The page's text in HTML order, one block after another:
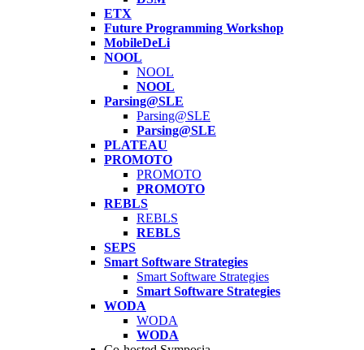
ETX
Future Programming Workshop
MobileDeLi
NOOL
NOOL
NOOL
Parsing@SLE
Parsing@SLE
Parsing@SLE
PLATEAU
PROMOTO
PROMOTO
PROMOTO
REBLS
REBLS
REBLS
SEPS
Smart Software Strategies
Smart Software Strategies
Smart Software Strategies
WODA
WODA
WODA